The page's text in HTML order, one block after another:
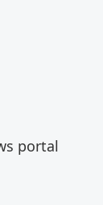
portal